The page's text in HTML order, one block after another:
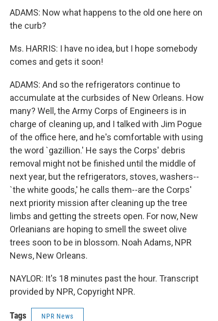
ADAMS: Now what happens to the old one here on
the curb?
Ms. HARRIS: I have no idea, but I hope somebody
comes and gets it soon!
ADAMS: And so the refrigerators continue to
accumulate at the curbsides of New Orleans. How
many? Well, the Army Corps of Engineers is in
charge of cleaning up, and I talked with Jim Pogue
of the office here, and he's comfortable with using
the word `gazillion.' He says the Corps' debris
removal might not be finished until the middle of
next year, but the refrigerators, stoves, washers--
`the white goods,' he calls them--are the Corps'
next priority mission after cleaning up the tree
limbs and getting the streets open. For now, New
Orleanians are hoping to smell the sweet olive
trees soon to be in blossom. Noah Adams, NPR
News, New Orleans.
NAYLOR: It's 18 minutes past the hour. Transcript
provided by NPR, Copyright NPR.
Tags NPR News